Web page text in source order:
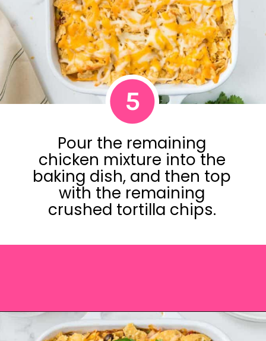
Pour the remaining
chicken mixture into the
baking dish, and then top
with the remaining
crushed tortilla chips.
5
Opening